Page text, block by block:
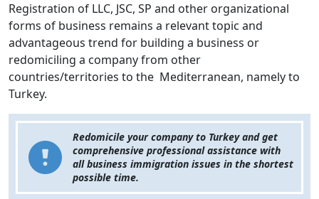
Registration of LLC, JSC, SP and other organizational
forms of business remains a relevant topic and
advantageous trend for building a business or
redomiciling a company from other
countries/territories to the Mediterranean, namely to
Turkey.
Redomicile your company to Turkey and get
comprehensive professional assistance with
all business immigration issues in the shortest
possible time.